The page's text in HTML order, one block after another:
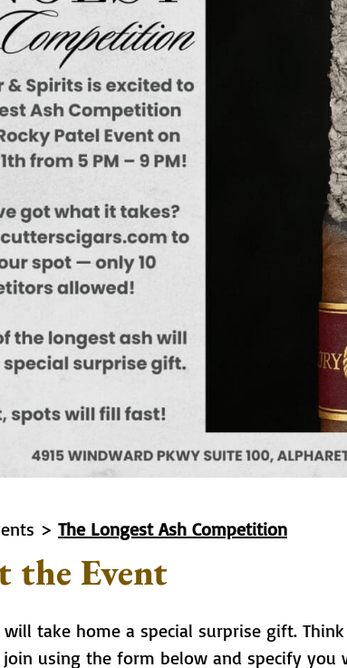
> The Longest Ash Competition
the Event
will take home a special surprise gift.
join using the form below and specify